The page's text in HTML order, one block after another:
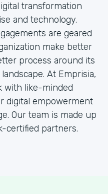
transformation
and technology.
are geared
make better
process around its
At Emprisia,
with like-minded
digital empowerment
Our team is made up
certified partners.